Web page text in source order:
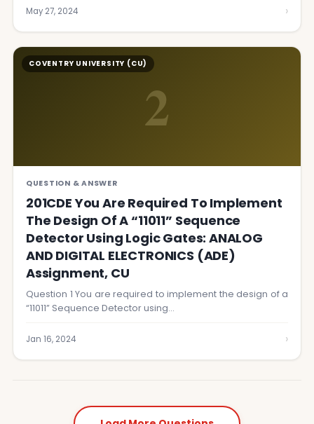
May 27, 2024 ›
2
COVENTRY UNIVERSITY (CU)
QUESTION & ANSWER
201CDE You Are Required To Implement
The Design Of A “11011” Sequence
Detector Using Logic Gates: ANALOG
AND DIGITAL ELECTRONICS (ADE)
Assignment, CU
Question 1 You are required to implement the design of a
“11011” Sequence Detector using…
Jan 16, 2024 ›